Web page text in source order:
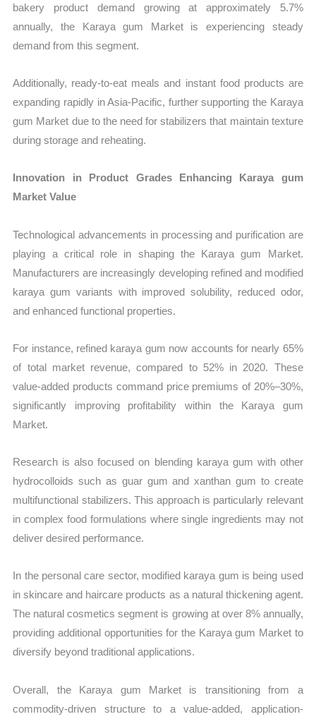
bakery product demand growing at approximately 5.7%
annually, the Karaya gum Market is experiencing steady
demand from this segment.
Additionally, ready-to-eat meals and instant food products are
expanding rapidly in Asia-Pacific, further supporting the Karaya
gum Market due to the need for stabilizers that maintain texture
during storage and reheating.
Innovation in Product Grades Enhancing Karaya gum
Market Value
Technological advancements in processing and purification are
playing a critical role in shaping the Karaya gum Market.
Manufacturers are increasingly developing refined and modified
karaya gum variants with improved solubility, reduced odor,
and enhanced functional properties.
For instance, refined karaya gum now accounts for nearly 65%
of total market revenue, compared to 52% in 2020. These
value-added products command price premiums of 20%–30%,
significantly improving profitability within the Karaya gum
Market.
Research is also focused on blending karaya gum with other
hydrocolloids such as guar gum and xanthan gum to create
multifunctional stabilizers. This approach is particularly relevant
in complex food formulations where single ingredients may not
deliver desired performance.
In the personal care sector, modified karaya gum is being used
in skincare and haircare products as a natural thickening agent.
The natural cosmetics segment is growing at over 8% annually,
providing additional opportunities for the Karaya gum Market to
diversify beyond traditional applications.
Overall, the Karaya gum Market is transitioning from a
commodity-driven structure to a value-added, application-